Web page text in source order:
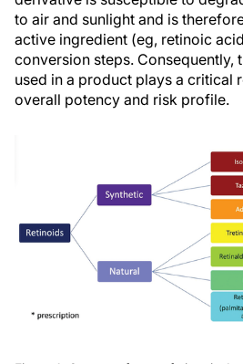
to air and sunlight and is
active ingredient (eg, retinoic
conversion steps. Consequently,
used in a product plays a critical
overall potency and risk profile.